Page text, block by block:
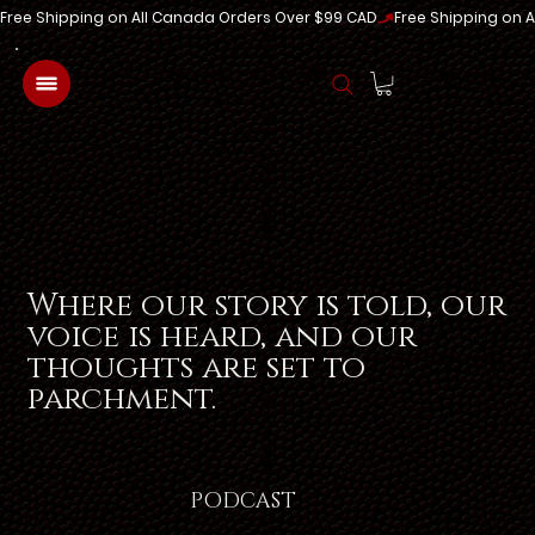
Free Shipping on All Canada Orders Over $99 CAD
Log In
Where our story is told, our
voice is heard, and our
thoughts are set to
parchment.
PODCAST